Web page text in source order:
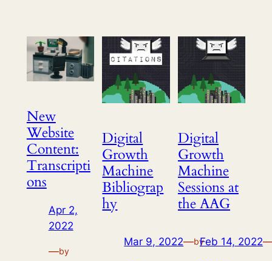
New
Website
Content:
Transcripti
ons
Apr 2,
2022
—by
Digital
Growth
Machine
Bibliograp
hy
Mar 9, 2022—by
Digital
Growth
Machine
Sessions at
the AAG
Feb 14, 2022